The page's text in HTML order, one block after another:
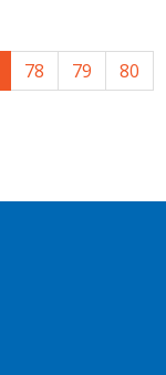
78 79
80